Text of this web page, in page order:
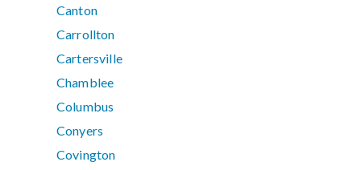
Canton
Carrollton
Cartersville
Chamblee
Columbus
Conyers
Covington